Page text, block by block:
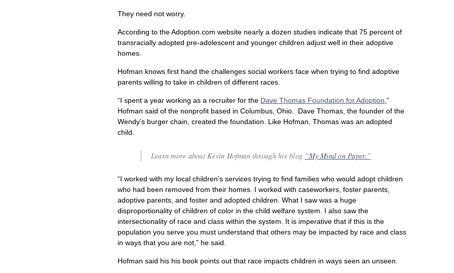
They need not worry.
According to the Adoption.com website nearly a dozen studies indicate that 75 percent of
transracially adopted pre-adolescent and younger children adjust well in their adoptive
homes.
Hofman knows first hand the challenges social workers face when trying to find adoptive
parents willing to take in children of different races.
“I spent a year working as a recruiter for the Dave Thomas Foundation for Adoption ,”
Hofman said of the nonprofit based in Columbus, Ohio. Dave Thomas, the founder of the
Wendy’s burger chain, created the foundation. Like Hofman, Thomas was an adopted
child.
Learn more about Kevin Hofman through his blog “My Mind on Paper.”
“I worked with my local children’s services trying to find families who would adopt children
who had been removed from their homes. I worked with caseworkers, foster parents,
adoptive parents, and foster and adopted children. What I saw was a huge
disproportionality of children of color in the child welfare system. I also saw the
intersectionality of race and class within the system. It is imperative that if this is the
population you serve you must understand that others may be impacted by race and class
in ways that you are not,” he said.
Hofman said his his book points out that race impacts children in ways seen an unseen.